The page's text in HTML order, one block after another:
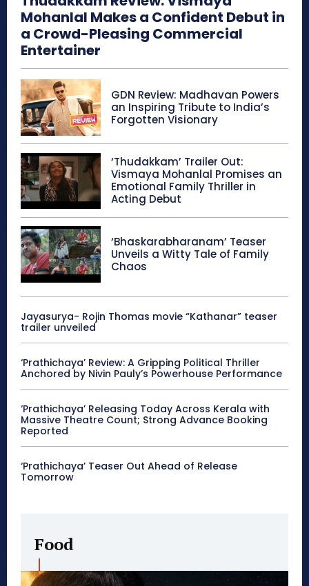
Mohanlal Makes a Confident Debut in
a Crowd-Pleasing Commercial
Entertainer
GDN Review: Madhavan Powers
an Inspiring Tribute to India’s
Forgotten Visionary
‘Thudakkam’ Trailer Out:
Vismaya Mohanlal Promises an
Emotional Family Thriller in
Acting Debut
‘Bhaskarabharanam’ Teaser
Unveils a Witty Tale of Family
Chaos
Jayasurya- Rojin Thomas movie “Kathanar” teaser
trailer unveiled
‘Prathichaya’ Review: A Gripping Political Thriller
Anchored by Nivin Pauly’s Powerhouse Performance
‘Prathichaya’ Releasing Today Across Kerala with
Massive Theatre Count; Strong Advance Booking
Reported
‘Prathichaya’ Teaser Out Ahead of Release
Tomorrow
Food